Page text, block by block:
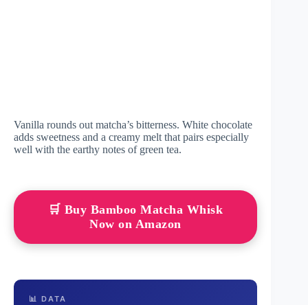
Vanilla rounds out matcha’s bitterness. White chocolate
adds sweetness and a creamy melt that pairs especially
well with the earthy notes of green tea.
🛒 Buy Bamboo Matcha Whisk
Now on Amazon
📊 DATA